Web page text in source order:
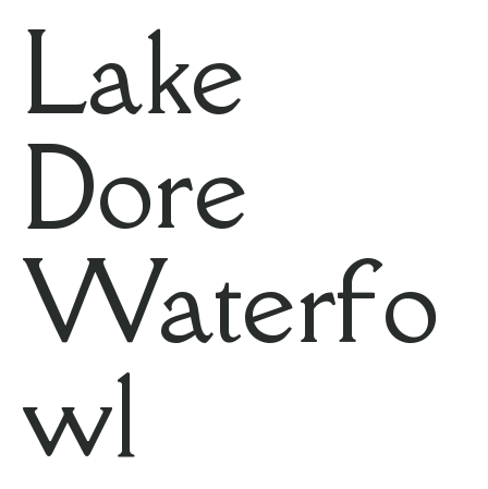
Lake
Dore
Waterfo
wl